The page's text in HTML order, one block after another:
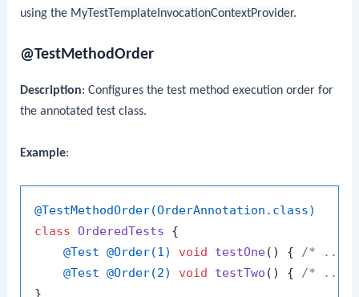
using the MyTestTemplateInvocationContextProvider.
@TestMethodOrder
Description: Configures the test method execution order for
the annotated test class.
Example:
@TestMethodOrder(OrderAnnotation.class)
class OrderedTests {
@Test @Order(1) void testOne() { /* ...
@Test @Order(2) void testTwo () { /* ...